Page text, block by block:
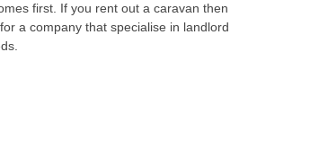
first. If you rent out a caravan then
a company that specialise in landlord